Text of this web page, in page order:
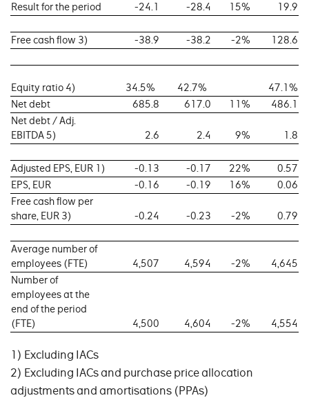
Result for the period
-24.1 -28.4 15% 19.9
Free cash flow 3) -38.9 -38.2 -2% 128.6
Equity ratio 4) 34.5% 42.7%
47.1%
Net debt
685.8 617.0 11%
486.1
Net debt / Adj.
EBITDA 5)
2.6 2.4 9% 1.8
Adjusted EPS, EUR 1) -0.13 -0.17 22%
0.57
EPS, EUR
-0.16 -0.19 16%
0.06
Free cash flow per
share, EUR 3)
-0.24 -0.23 -2% 0.79
Average number of
employees (FTE)
4,507 4,594 -2%
4,645
Number of
employees at the
end of the period
(FTE)
4,500 4,604 -2% 4,554
1) Excluding IACs
2) Excluding IACs and purchase price allocation
adjustments and amortisations (PPAs)